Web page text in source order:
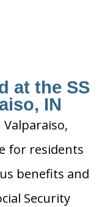
at the SS
IN
Valparaiso,
for residents
benefits and
Security